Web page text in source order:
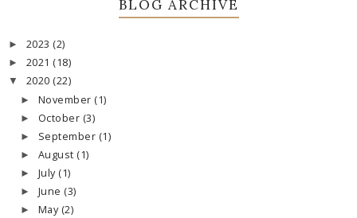
BLOG ARCHIVE
► 2023 (2)
► 2021 (18)
▼ 2020 (22)
► November (1)
► October (3)
► September (1)
► August (1)
► July (1)
► June (3)
► May (2)